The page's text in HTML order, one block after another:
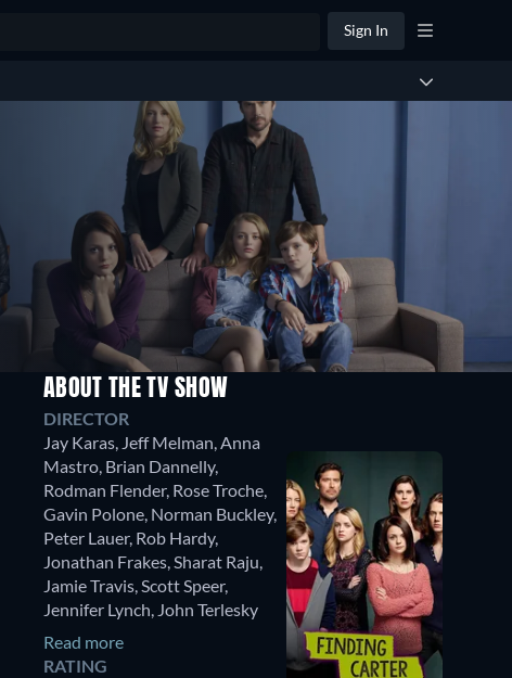
Sign In
ABOUT THE TV SHOW
DIRECTOR
Jay Karas, Jeff Melman,Anna
Mastro, Brian Dannelly,
Rodman Flender, Rose Troche,
Gavin Polone, Norman Buckley,
Peter Lauer, Rob Hardy,
Jonathan Frakes,Sharat Raju,
Jamie Travis,Scott Speer,
Jennifer Lynch, John Terlesky
Read more
RATING